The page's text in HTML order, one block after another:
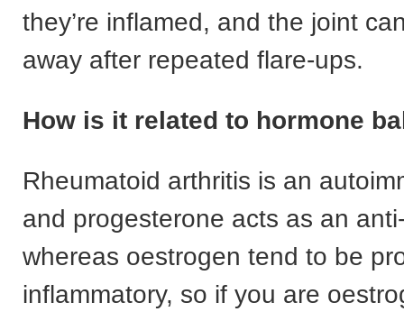
they’re inflamed, and the joint
away after repeated flare-ups.
How is it related to hormone
Rheumatoid arthritis is an
and progesterone acts as an
whereas oestrogen tend to be
inflammatory, so if you are